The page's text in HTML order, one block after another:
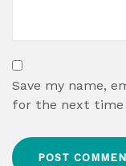
Save my name,
for the next time